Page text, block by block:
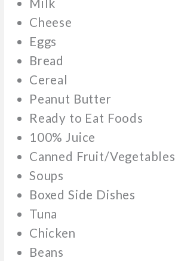
Milk
Cheese
Eggs
Bread
Cereal
Peanut Butter
Ready to Eat Foods
100% Juice
Canned Fruit/Vegetables
Soups
Boxed Side Dishes
Tuna
Chicken
Beans